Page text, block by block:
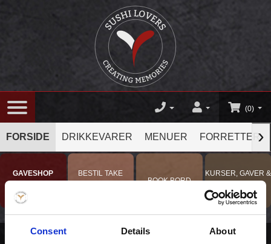
Consent Details About
(0)
FORSIDE DRIKKEVARER MENUER FORRETTER›
GAVESHOP
BESTIL TAKE
BOOK BORD
KURSER, GAVER &
OPLEVELSER
Menuer / Lunch maki mixer